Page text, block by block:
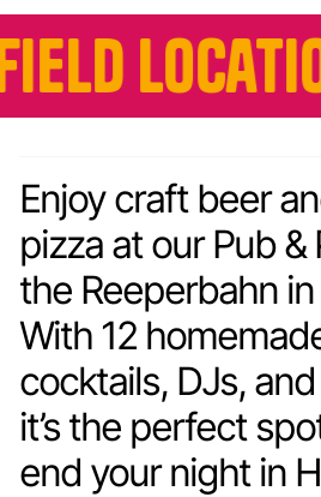
Enjoy craft beer
pizza at our Pub &
the Reeperbahn in
With 12
cocktails, DJs,
it’s the perfect
end your night in